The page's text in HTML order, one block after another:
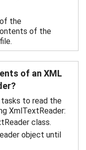
the
of the
of an XML
to read the
XmlTextReader:
class.
object until